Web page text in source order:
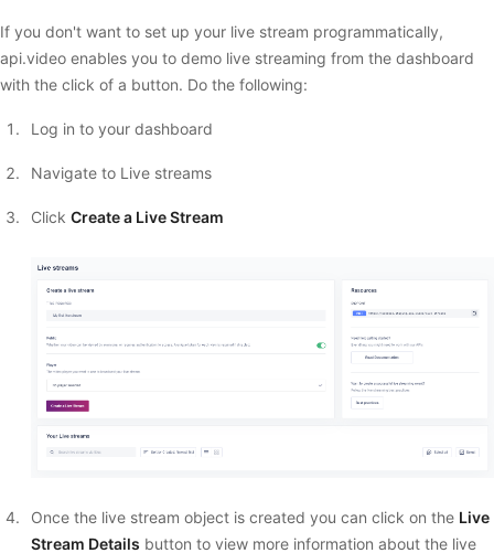
If you don't want to set up your live stream programmatically,
api.video enables you to demo live streaming from the dashboard
with the click of a button. Do the following:
Log in to your dashboard
Navigate to Live streams
Click Create a Live Stream
Once the live stream object is created you can click on the Live
Stream Details button to view more information about the live